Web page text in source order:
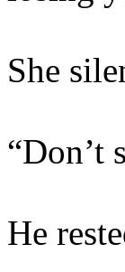
She
“Don’t
He